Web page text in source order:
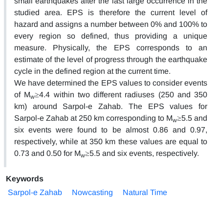
studied area. EPS is therefore the current level of
hazard and assigns a number between 0% and 100% to
every region so defined, thus providing a unique
measure. Physically, the EPS corresponds to an
estimate of the level of progress through the earthquake
cycle in the defined region at the current time.
We have determined the EPS values to consider events
of Mw≥4.4 within two different radiuses (250 and 350
km) around Sarpol-e Zahab. The EPS values for
Sarpol-e Zahab at 250 km corresponding to Mw≥5.5 and
six events were found to be almost 0.86 and 0.97,
respectively, while at 350 km these values are equal to
0.73 and 0.50 for Mw≥5.5 and six events, respectively.
Keywords
Sarpol-e Zahab
Nowcasting
Natural Time